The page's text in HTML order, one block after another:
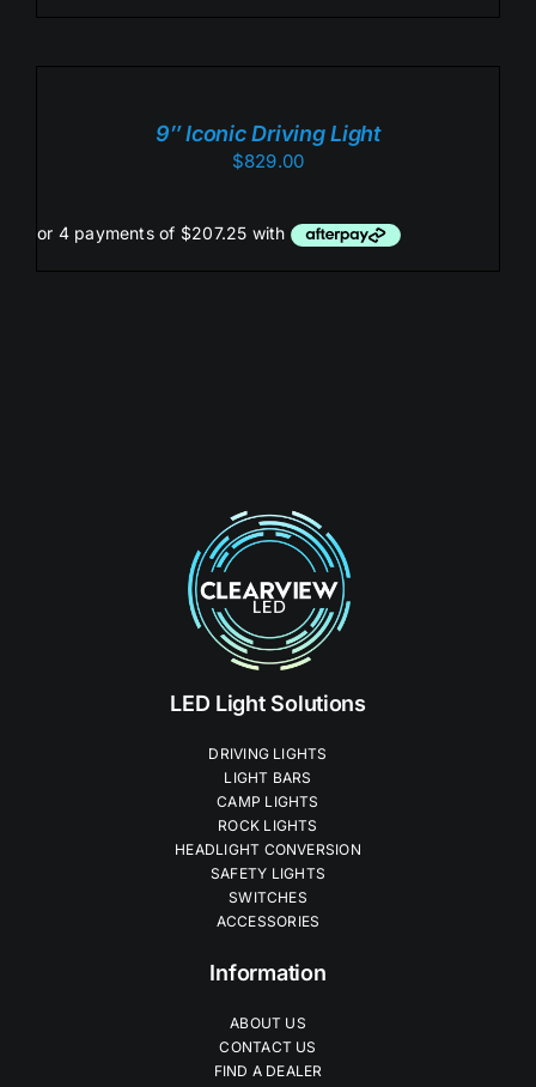
9″ Iconic Driving Light
$829.00
LED Light Solutions
DRIVING LIGHTS
LIGHT BARS
CAMP LIGHTS
ROCK LIGHTS
HEADLIGHT CONVERSION
SAFETY LIGHTS
SWITCHES
ACCESSORIES
Information
ABOUT US
CONTACT US
FIND A DEALER